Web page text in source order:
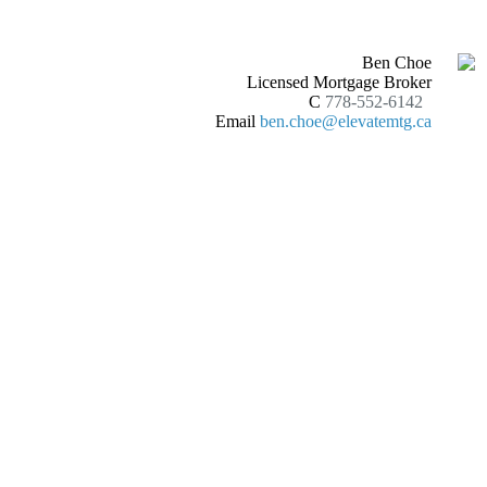
Ben Choe
Licensed Mortgage Broker
C 778-552-6142
Email ben.choe@elevatemtg.ca